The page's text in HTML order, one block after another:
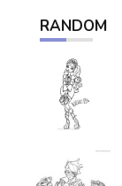
RANDOM